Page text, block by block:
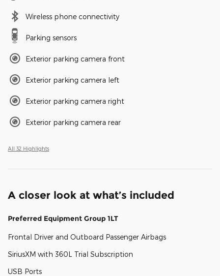
Wireless phone connectivity
Parking sensors
Exterior parking camera front
Exterior parking camera left
Exterior parking camera right
Exterior parking camera rear
All 32 Highlights
A closer look at what’s included
Preferred Equipment Group 1LT
Frontal Driver and Outboard Passenger Airbags
SiriusXM with 360L Trial Subscription
USB Ports